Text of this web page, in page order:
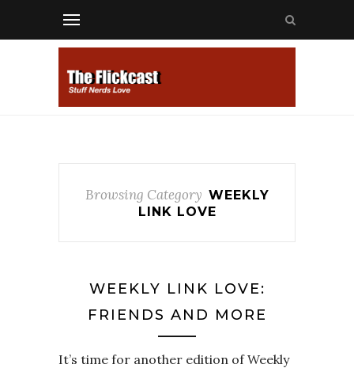
Browsing Category WEEKLY
LINK LOVE
WEEKLY LINK LOVE:
FRIENDS AND MORE
It’s time for another edition of Weekly